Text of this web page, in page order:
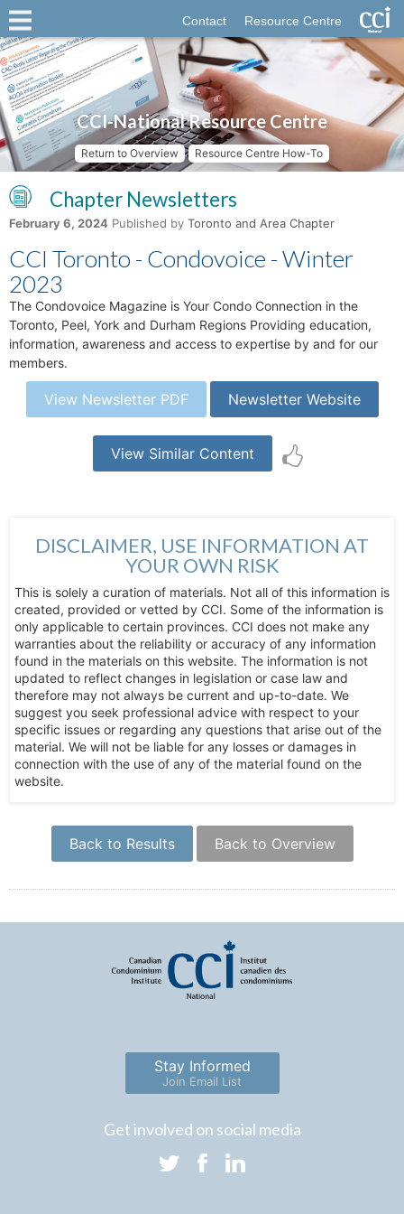
Contact Resource Centre
CCI-National Resource Centre
Return to Overview Resource Centre How-To
Chapter Newsletters
February 6, 2024 Published by Toronto and Area Chapter
CCI Toronto - Condovoice - Winter
2023
The Condovoice Magazine is Your Condo Connection in the
Toronto, Peel, York and Durham Regions Providing education,
information, awareness and access to expertise by and for our
members.
View Newsletter PDF Newsletter Website
View Similar Content
DISCLAIMER, USE INFORMATION AT
YOUR OWN RISK
This is solely a curation of materials. Not all of this information is
created, provided or vetted by CCI. Some of the information is
only applicable to certain provinces. CCI does not make any
warranties about the reliability or accuracy of any information
found in the materials on this website. The information is not
updated to reflect changes in legislation or case law and
therefore may not always be current and up-to-date. We
suggest you seek professional advice with respect to your
specific issues or regarding any questions that arise out of the
material. We will not be liable for any losses or damages in
connection with the use of any of the material found on the
website.
Back to Results Back to Overview
Stay Informed
Join Email List
Get involved on social media